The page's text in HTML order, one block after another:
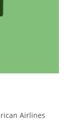
Airlines